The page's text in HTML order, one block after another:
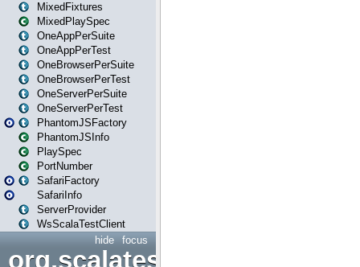
MixedFixtures
MixedPlaySpec
OneAppPerSuite
OneAppPerTest
OneBrowserPerSuite
OneBrowserPerTest
OneServerPerSuite
OneServerPerTest
PhantomJSFactory
PhantomJSInfo
PlaySpec
PortNumber
SafariFactory
SafariInfo
ServerProvider
WsScalaTestClient
focus
hide